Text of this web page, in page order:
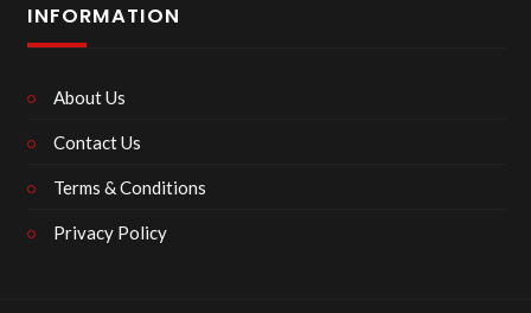
INFORMATION
About Us
Contact Us
Terms & Conditions
Privacy Policy